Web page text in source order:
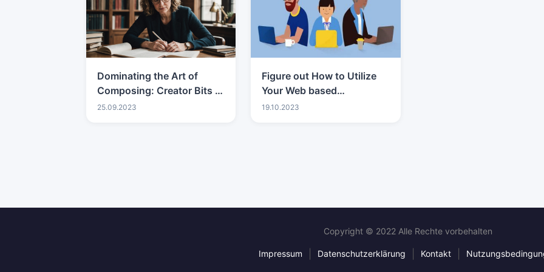
Dominating the Art of
Composing: Creator Bits of
knowledge
25.09.2023
Figure out How to Utilize
Your Web based
Advertising Degree to
19.10.2023
Copyright © 2022 Alle Rechte vorbehalten
Impressum Datenschutzerklärung Kontakt